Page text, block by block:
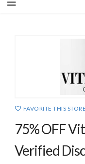
to
FAVORITE THIS STORE
75% OFF
Verified